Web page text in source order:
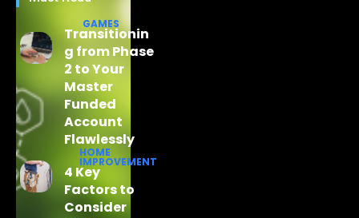
GAMES
Transitionin
g from Phase
2 to Your
Master
Funded
Account
Flawlessly
HOME
IMPROVEMENT
4 Key
Factors to
Consider